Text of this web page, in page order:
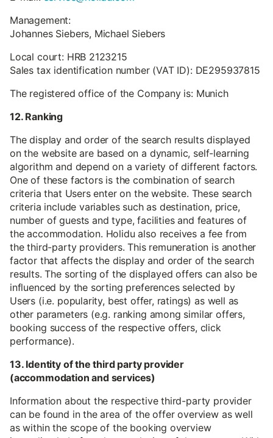
Management:
Johannes Siebers, Michael Siebers
Local court: HRB 2123215
Sales tax identification number (VAT ID): DE295937815
The registered office of the Company is: Munich
12. Ranking
The display and order of the search results displayed
on the website are based on a dynamic, self-learning
algorithm and depend on a variety of different factors.
One of these factors is the combination of search
criteria that Users enter on the website. These search
criteria include variables such as destination, price,
number of guests and type, facilities and features of
the accommodation. Holidu also receives a fee from
the third-party providers. This remuneration is another
factor that affects the display and order of the search
results. The sorting of the displayed offers can also be
influenced by the sorting preferences selected by
Users (i.e. popularity, best offer, ratings) as well as
other parameters (e.g. ranking among similar offers,
booking success of the respective offers, click
performance).
13. Identity of the third party provider
(accommodation and services)
Information about the respective third-party provider
can be found in the area of the offer overview as well
as within the scope of the booking overview